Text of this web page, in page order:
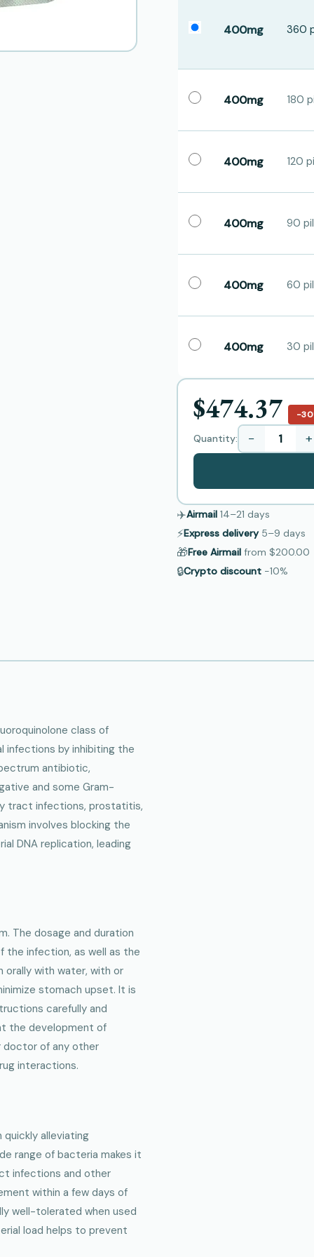
400mg 360
400mg 180
400mg 120
400mg 90
400mg 60
400mg 30
$474.37
Quantity: − +
✈️Airmail 14–21 days
⚡Express delivery 5–9 days
🎁Free Airmail from $200.00
🔒Crypto discount −10%
class of
infections by inhibiting the
antibiotic,
and some Gram-
tract infections, prostatitis,
involves blocking the
DNA replication, leading
The dosage and duration
infection, as well as the
orally with water, with or
stomach upset. It is
carefully and
the development of
doctor of any other
interactions.
alleviating
range of bacteria makes it
infections and other
within a few days of
well-tolerated when used
load helps to prevent